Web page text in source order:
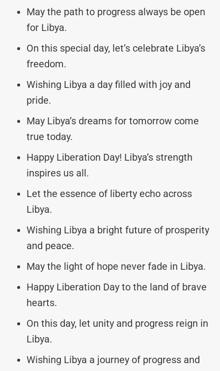
May the path to progress always be open
for Libya.
On this special day, let’s celebrate Libya’s
freedom.
Wishing Libya a day filled with joy and
pride.
May Libya’s dreams for tomorrow come
true today.
Happy Liberation Day! Libya’s strength
inspires us all.
Let the essence of liberty echo across
Libya.
Wishing Libya a bright future of prosperity
and peace.
May the light of hope never fade in Libya.
Happy Liberation Day to the land of brave
hearts.
On this day, let unity and progress reign in
Libya.
Wishing Libya a journey of progress and